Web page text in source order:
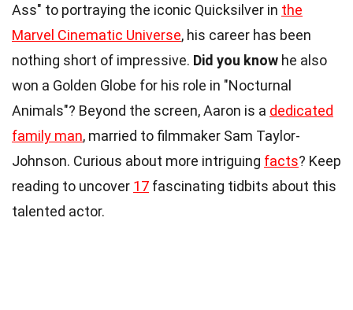
Ass" to portraying the iconic Quicksilver in the
Marvel Cinematic Universe, his career has been
nothing short of impressive. Did you know he also
won a Golden Globe for his role in "Nocturnal
Animals"? Beyond the screen, Aaron is a dedicated
family man, married to filmmaker Sam Taylor-
Johnson. Curious about more intriguing facts? Keep
reading to uncover 17 fascinating tidbits about this
talented actor.